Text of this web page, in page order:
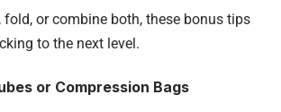
fold, or combine both, these bonus tips
to the next level.
or Compression Bags